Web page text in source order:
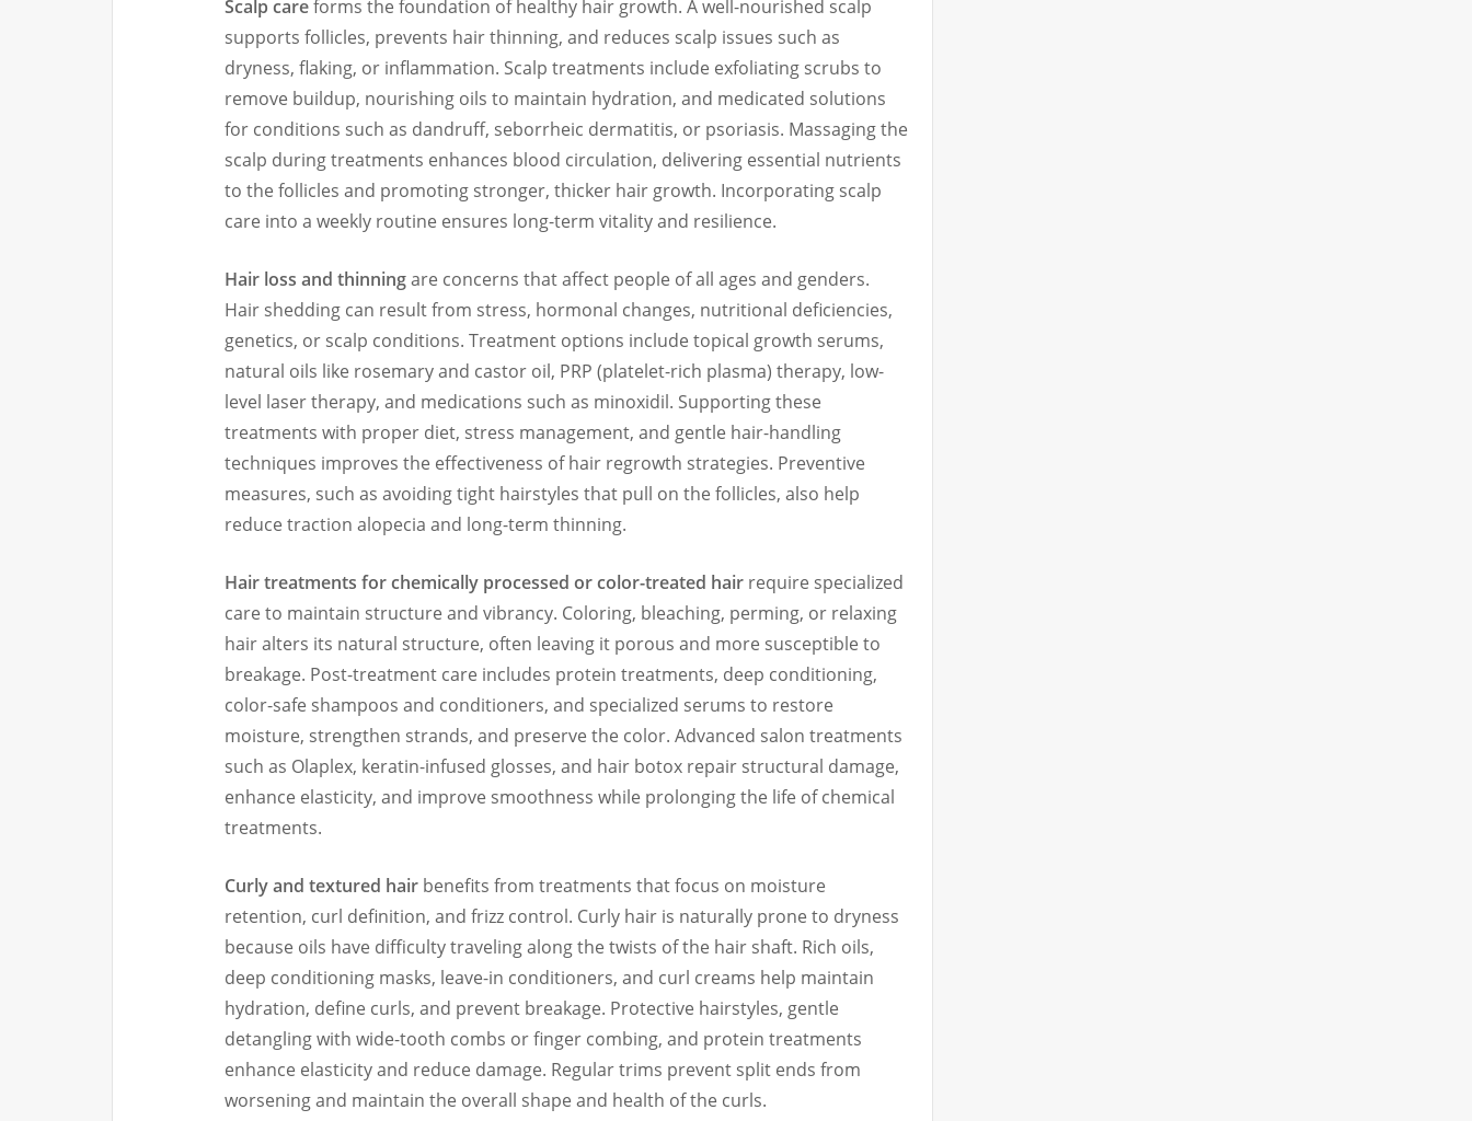
Scalp careforms the foundation of healthy hair growth. A well-nourished scalp
supports follicles, prevents hair thinning, and reduces scalp issues such as
dryness, flaking, or inflammation. Scalp treatments include exfoliating scrubs to
remove buildup, nourishing oils to maintain hydration, and medicated solutions
for conditions such as dandruff, seborrheic dermatitis, or psoriasis. Massaging the
scalp during treatments enhances blood circulation, delivering essential nutrients
to the follicles and promoting stronger, thicker hair growth. Incorporating scalp
care into a weekly routine ensures long-term vitality and resilience.
Hair loss and thinningare concerns that affect people of all ages and genders.
Hair shedding can result from stress, hormonal changes, nutritional deficiencies,
genetics, or scalp conditions. Treatment options include topical growth serums,
natural oils like rosemary and castor oil, PRP (platelet-rich plasma) therapy, low-
level laser therapy, and medications such as minoxidil. Supporting these
treatments with proper diet, stress management, and gentle hair-handling
techniques improves the effectiveness of hair regrowth strategies. Preventive
measures, such as avoiding tight hairstyles that pull on the follicles, also help
reduce traction alopecia and long-term thinning.
Hair treatments for chemically processed or color-treated hair require specialized
care to maintain structure and vibrancy. Coloring, bleaching, perming, or relaxing
hair alters its natural structure, often leaving it porous and more susceptible to
breakage. Post-treatment care includes protein treatments, deep conditioning,
color-safe shampoos and conditioners, and specialized serums to restore
moisture, strengthen strands, and preserve the color. Advanced salon treatments
such as Olaplex, keratin-infused glosses, and hair botox repair structural damage,
enhance elasticity, and improve smoothness while prolonging the life of chemical
treatments.
Curly and textured hair benefits from treatments that focus on moisture
retention, curl definition, and frizz control. Curly hair is naturally prone to dryness
because oils have difficulty traveling along the twists of the hair shaft. Rich oils,
deep conditioning masks, leave-in conditioners, and curl creams help maintain
hydration, define curls, and prevent breakage. Protective hairstyles, gentle
detangling with wide-tooth combs or finger combing, and protein treatments
enhance elasticity and reduce damage. Regular trims prevent split ends from
worsening and maintain the overall shape and health of the curls.